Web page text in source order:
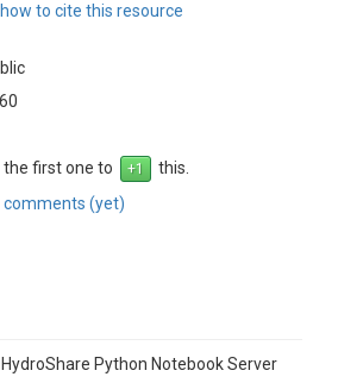
to cite this resource
the first one to
this.
comments (yet)
Python Notebook Server